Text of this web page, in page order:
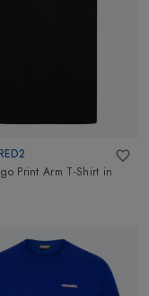
Print Arm T-Shirt in